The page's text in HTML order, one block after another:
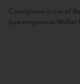
Camigliano is one of
by entrepreneur